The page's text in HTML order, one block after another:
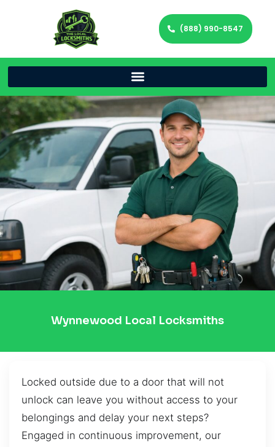
(888) 990-8547
Wynnewood Local Locksmiths
Locked outside due to a door that will not
unlock can leave you without access to your
belongings and delay your next steps?
Engaged in continuous improvement, our